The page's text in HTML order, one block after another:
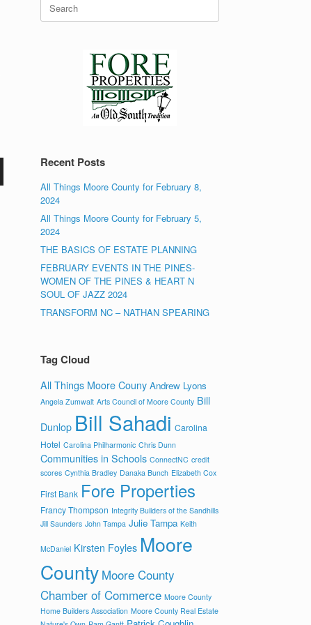
for:
Recent Posts
All Things Moore County for February 8,
2024
All Things Moore County for February 5,
2024
THE BASICS OF ESTATE PLANNING
FEBRUARY EVENTS IN THE PINES-
WOMEN OF THE PINES & HEART N
SOUL OF JAZZ 2024
TRANSFORM NC – NATHAN SPEARING
Tag Cloud
All Things Moore Couny Andrew Lyons
Angela Zumwalt Arts Council of Moore County Bill
Dunlop Bill Sahadi Carolina
Hotel Carolina Philharmonic Chris Dunn
Communities in Schools ConnectNC credit
scores Cynthia Bradley Danaka Bunch Elizabeth Cox
First Bank Fore Properties
Francy Thompson Integrity Builders of the Sandhills
Jill Saunders John Tampa Julie Tampa Keith
McDaniel Kirsten Foyles Moore
County Moore County
Chamber of Commerce Moore County
Home Builders Association Moore County Real Estate